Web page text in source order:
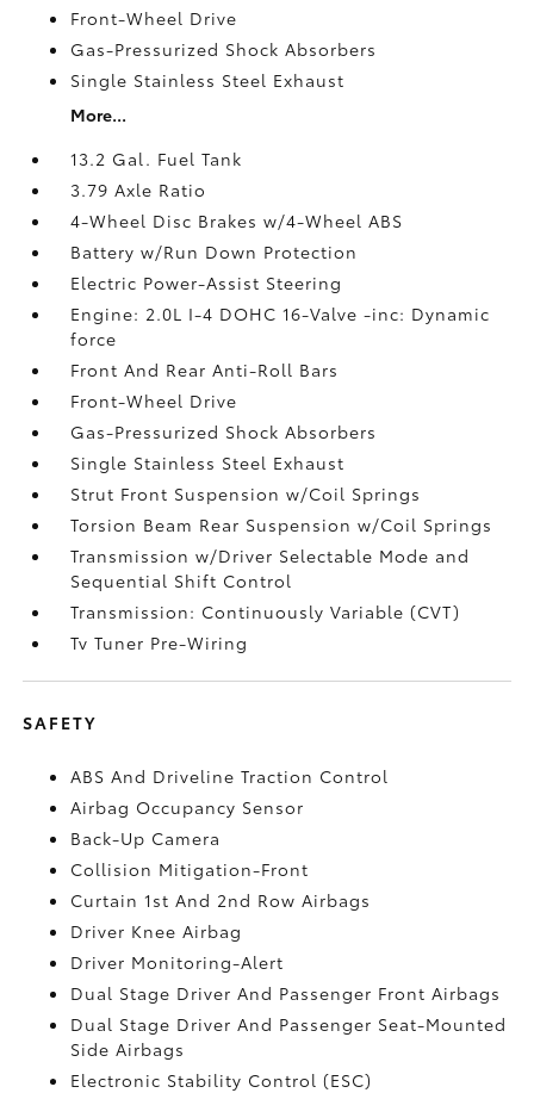
Front-Wheel Drive
Gas-Pressurized Shock Absorbers
Single Stainless Steel Exhaust
More...
13.2 Gal. Fuel Tank
3.79 Axle Ratio
4-Wheel Disc Brakes w/4-Wheel ABS
Battery w/Run Down Protection
Electric Power-Assist Steering
Engine: 2.0L I-4 DOHC 16-Valve -inc: Dynamic
force
Front And Rear Anti-Roll Bars
Front-Wheel Drive
Gas-Pressurized Shock Absorbers
Single Stainless Steel Exhaust
Strut Front Suspension w/Coil Springs
Torsion Beam Rear Suspension w/Coil Springs
Transmission w/Driver Selectable Mode and
Sequential Shift Control
Transmission: Continuously Variable (CVT)
Tv Tuner Pre-Wiring
SAFETY
ABS And Driveline Traction Control
Airbag Occupancy Sensor
Back-Up Camera
Collision Mitigation-Front
Curtain 1st And 2nd Row Airbags
Driver Knee Airbag
Driver Monitoring-Alert
Dual Stage Driver And Passenger Front Airbags
Dual Stage Driver And Passenger Seat-Mounted
Side Airbags
Electronic Stability Control (ESC)